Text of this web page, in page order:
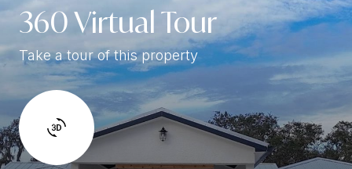
360 Virtual Tour
Take a tour of this property